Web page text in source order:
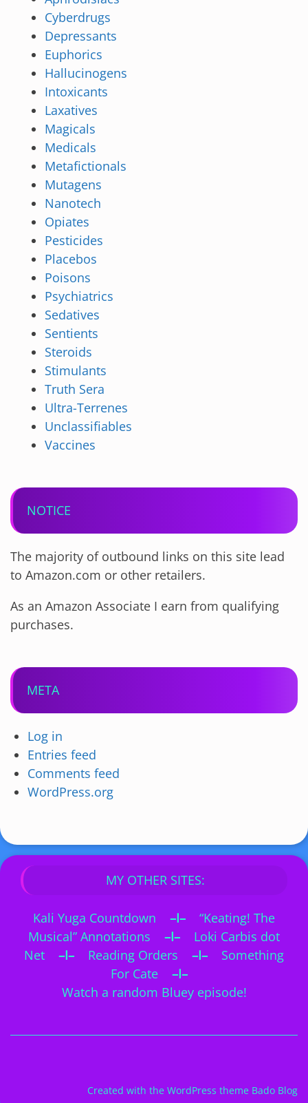
Cyberdrugs
Depressants
Euphorics
Hallucinogens
Intoxicants
Laxatives
Magicals
Medicals
Metafictionals
Mutagens
Nanotech
Opiates
Pesticides
Placebos
Poisons
Psychiatrics
Sedatives
Sentients
Steroids
Stimulants
Truth Sera
Ultra-Terrenes
Unclassifiables
Vaccines
NOTICE
The majority of outbound links on this site lead
to Amazon.com or other retailers.
As an Amazon Associate I earn from qualifying
purchases.
META
Log in
Entries feed
Comments feed
WordPress.org
MY OTHER SITES:
Kali Yuga Countdown –I–
“Keating! The
Musical” Annotations
–I–
Loki Carbis dot
Net
–I– Reading Orders –I–
Something
For Cate
–I–
Watch a random Bluey episode!
Created with the WordPress theme Bado Blog